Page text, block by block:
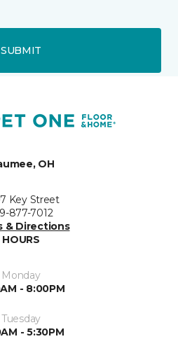
SUBMIT
OH
Key Street
877-7012
& Directions
HOURS
Monday
- 8:00PM
Tuesday
- 5:30PM